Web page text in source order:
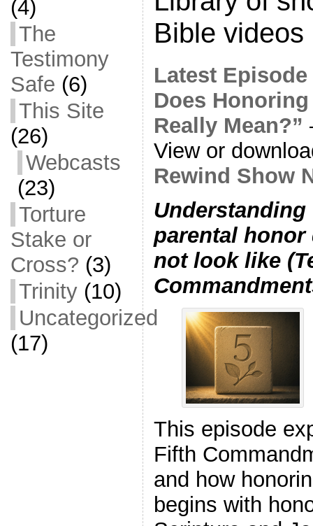
(4)
The
Testimony
Safe (6)
This Site
(26)
Webcasts
(23)
Torture
Stake or
Cross? (3)
Trinity(10)
Uncategorized
(17)
Bible videos
Latest Episode
Does
Really Mean?”
View or
Rewind Show
Understanding
parental honor
not look like
This episode
Fifth
and how
begins with